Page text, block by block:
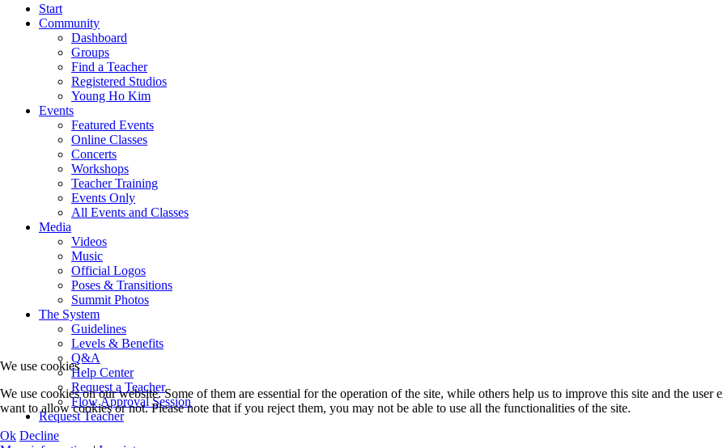
Start
Community
Dashboard
Groups
Find a Teacher
Registered Studios
Young Ho Kim
Events
Featured Events
Online Classes
Concerts
Workshops
Teacher Training
Events Only
All Events and Classes
Media
Videos
Music
Official Logos
Poses & Transitions
Summit Photos
The System
Guidelines
Levels & Benefits
Q&A
Help Center
Request a Teacher
Flow Approval Session
Request Teacher
We use cookies
We use cookies on our website. Some of them are essential for the operation of the site, while others help us to improve this site and the
want to allow cookies or not. Please note that if you reject them, you may not be able to use all the functionalities of the site.
Ok Decline